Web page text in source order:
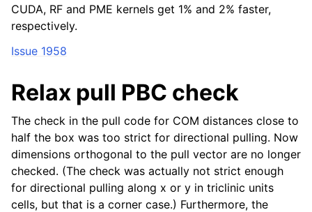
CUDA, RF and PME kernels get 1% and 2% faster,
respectively.
Issue 1958
Relax pull PBC check
The check in the pull code for COM distances close to
half the box was too strict for directional pulling. Now
dimensions orthogonal to the pull vector are no longer
checked. (The check was actually not strict enough
for directional pulling along x or y in triclinic units
cells, but that is a corner case.) Furthermore, the